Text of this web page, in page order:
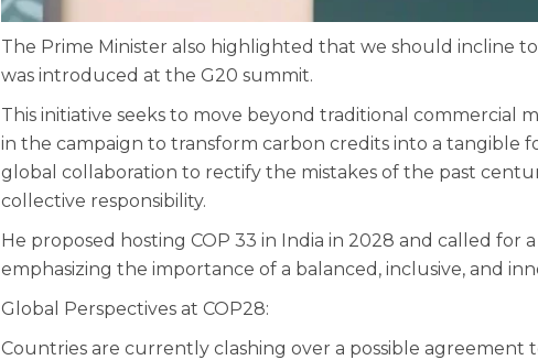
The Prime Minister also highlighted that we should incline
was introduced at the G20 summit.
This initiative seeks to move beyond traditional commercial
in the campaign to transform carbon credits into a tangible
global collaboration to rectify the mistakes of the past
collective responsibility.
He proposed hosting COP 33 in India in 2028 and called
emphasizing the importance of a balanced, inclusive, and
Global Perspectives at COP28:
Countries are currently clashing over a possible agreement